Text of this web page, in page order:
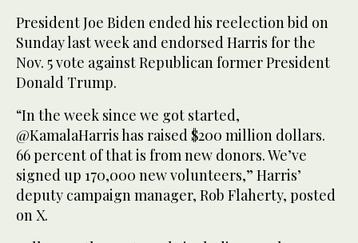
President Joe Biden ended his reelection bid on
Sunday last week and endorsed Harris for the
Nov. 5 vote against Republican former President
Donald Trump.
“In the week since we got started,
@KamalaHarris has raised $200 million dollars.
66 percent of that is from new donors. We’ve
signed up 170,000 new volunteers,” Harris’
deputy campaign manager, Rob Flaherty, posted
on X.